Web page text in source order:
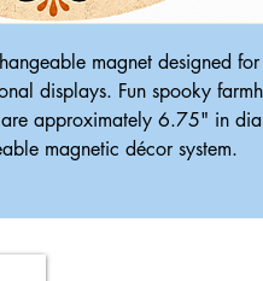
magnet designed
displays. Fun spooky
approximately 6.75" in
magnetic décor system.